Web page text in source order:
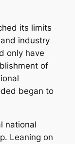
its limits
industry
only have
of
began to
national
Leaning on